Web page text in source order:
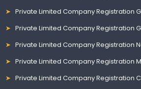
Private Limited Company Registration
Private Limited Company Registration
Private Limited Company Registration
Private Limited Company Registration
Private Limited Company Registration